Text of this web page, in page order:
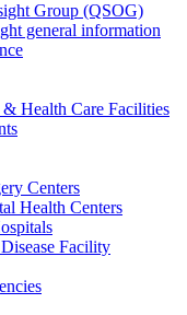
Group (QSOG)
general information
Health Care Facilities
Centers
Health Centers
Facility